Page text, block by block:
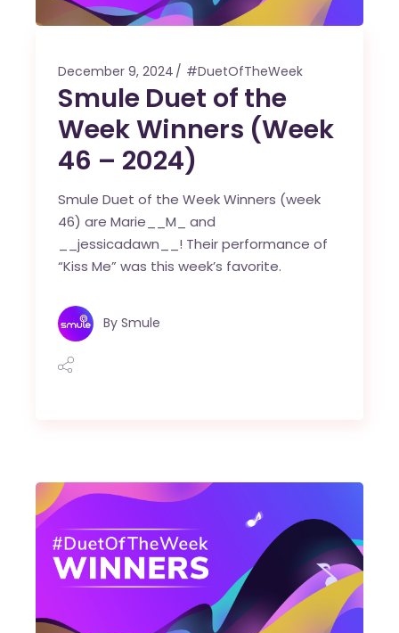
December 9, 2024 #DuetOfTheWeek
Smule Duet of the
Week Winners (Week
46 – 2024)
Smule Duet of the Week Winners (week
46) are Marie__M_ and
__jessicadawn__! Their performance of
“Kiss Me” was this week’s favorite.
By Smule